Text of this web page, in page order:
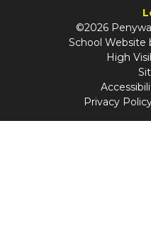
©2026
School Website
High
Privacy